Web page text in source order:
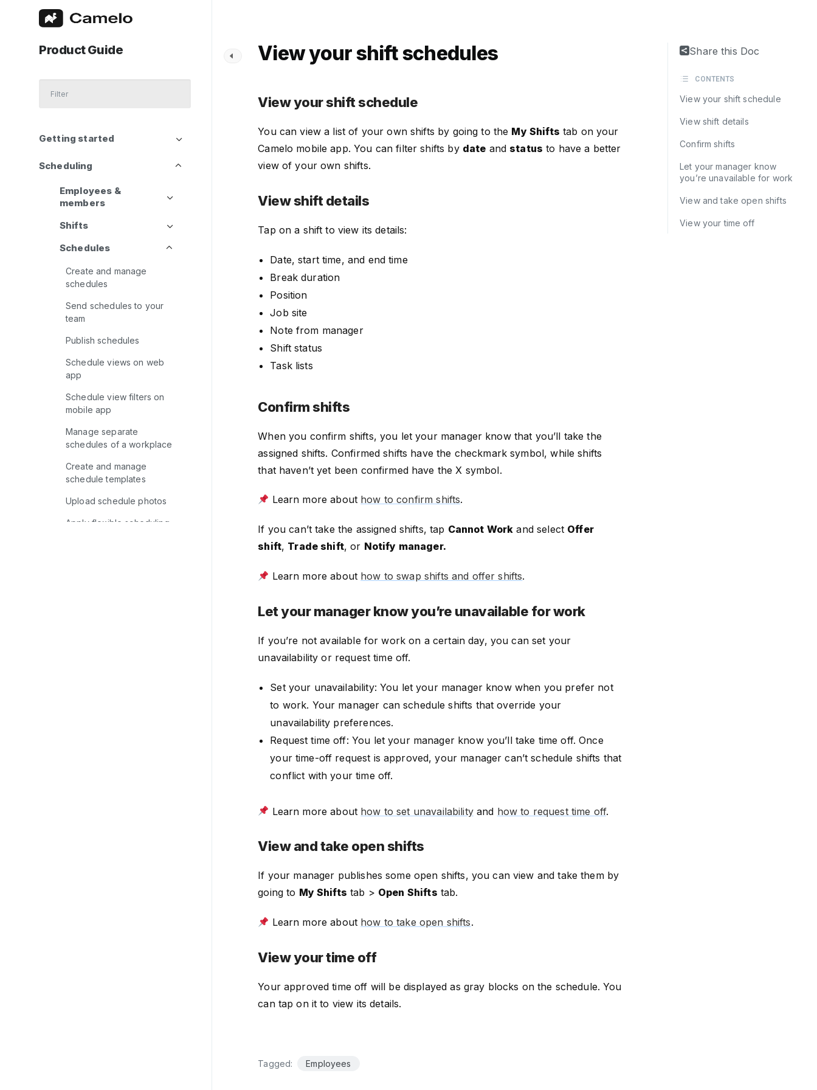
Product Guide
Getting started
Scheduling
Employees &
members
Shifts
Schedules
Create and manage
schedules
Send schedules to your
team
Publish schedules
Schedule views on web
app
Schedule view filters on
mobile app
Manage separate
schedules of a workplace
Create and manage
schedule templates
Upload schedule photos
Apply flexible scheduling
View your shift schedules
View your shift schedule
You can view a list of your own shifts by going to the My Shifts tab on your
Camelo mobile app. You can filter shifts by date and status to have a better
view of your own shifts.
View shift details
Tap on a shift to view its details:
Date, start time, and end time
Break duration
Position
Job site
Note from manager
Shift status
Task lists
Confirm shifts
When you confirm shifts, you let your manager know that you’ll take the
assigned shifts. Confirmed shifts have the checkmark symbol, while shifts
that haven’t yet been confirmed have the X symbol.
Learn more about how to confirm shifts.
If you can’t take the assigned shifts, tap Cannot Work and select Offer
shift, Trade shift, or Notify manager.
Learn more about how to swap shifts and offer shifts.
Let your manager know you’re unavailable for work
If you’re not available for work on a certain day, you can set your
unavailability or request time off.
Set your unavailability: You let your manager know when you prefer not
to work. Your manager can schedule shifts that override your
unavailability preferences.
Request time off: You let your manager know you’ll take time off. Once
your time-off request is approved, your manager can’t schedule shifts that
conflict with your time off.
Learn more about how to set unavailabilityand how to request time off.
View and take open shifts
If your manager publishes some open shifts, you can view and take them by
going to My Shifts tab > Open Shifts tab.
Learn more about how to take open shifts.
View your time off
Your approved time off will be displayed as gray blocks on the schedule. You
can tap on it to view its details.
Tagged: Employees
Share this Doc
CONTENTS
View your shift schedule
View shift details
Confirm shifts
Let your manager know
you’re unavailable for work
View and take open shifts
View your time off